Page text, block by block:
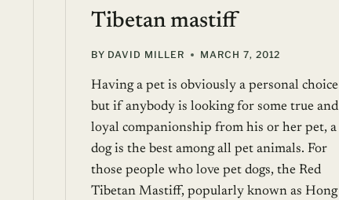
Tibetan mastiff
BY DAVID MILLER MARCH 7, 2012
Having a pet is obviously a personal choice
but if anybody is looking for some true and
loyal companionship from his or her pet, a
dog is the best among all pet animals. For
those people who love pet dogs, the Red
Tibetan Mastiff, popularly known as Hong